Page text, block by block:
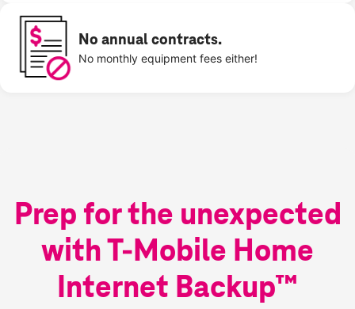
No annual contracts.
No monthly equipment fees either!
Prep for the unexpected
with T-Mobile Home
Internet Backup™